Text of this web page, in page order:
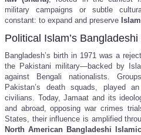
military campaigns or subtle
constant: to expand and preserve
Political Islam’s
Bangladesh’s birth in 1971 was a
the Pakistani military—backed by
against Bengali nationalists.
Pakistan’s death squads, played
civilians. Today, Jamaat and its
and abroad, opposing war crimes
States, their influence is amplified
North American Bangladeshi